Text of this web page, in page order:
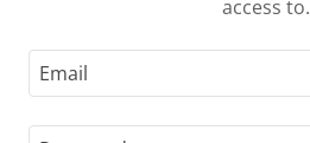
access to.